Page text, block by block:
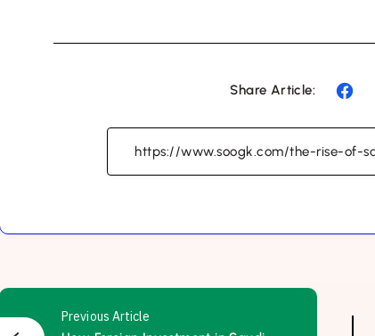
Share Article:
Previous Article